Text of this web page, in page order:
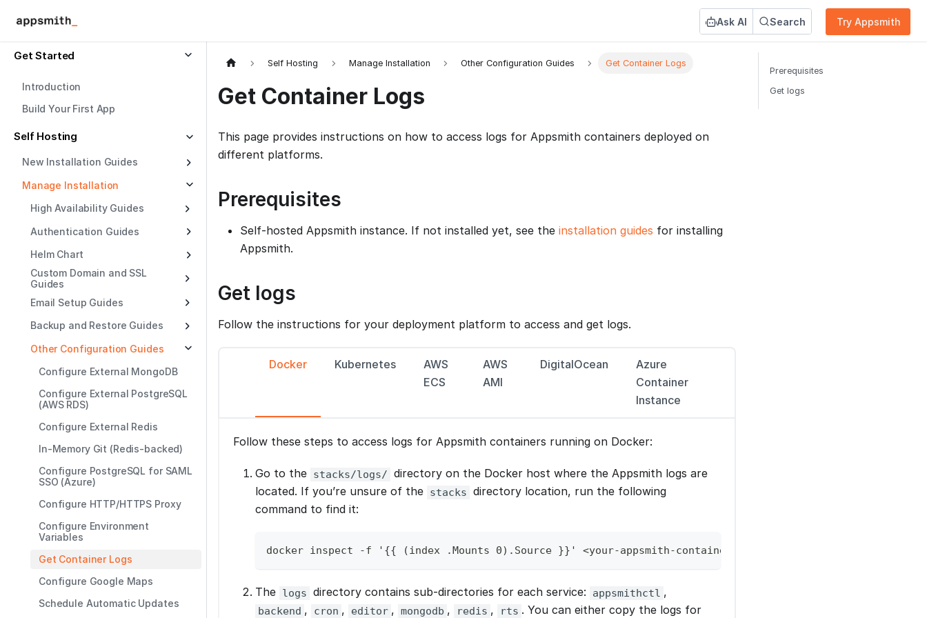
Ask AI Search Try Appsmith
Get Started
Introduction
Build Your First App
Self Hosting
New Installation Guides
Manage Installation
High Availability Guides
Authentication Guides
Helm Chart
Custom Domain and SSL
Guides
Email Setup Guides
Backup and Restore Guides
Other Configuration Guides
Configure External MongoDB
Configure External PostgreSQL
(AWS RDS)
Configure External Redis
In-Memory Git (Redis-backed)
Configure PostgreSQL for SAML
SSO (Azure)
Configure HTTP/HTTPS Proxy
Configure Environment
Variables
Get Container Logs
Configure Google Maps
Schedule Automatic Updates
Self Hosting Manage Installation Other Configuration Guides Get Container Logs
Get Container Logs
This page provides instructions on how to access logs for Appsmith containers deployed on
different platforms.
Prerequisites
Self-hosted Appsmith instance. If not installed yet, see the installation guides for installing
Appsmith.
Get logs
Follow the instructions for your deployment platform to access and get logs.
Docker Kubernetes
AWS
ECS
AWS
AMI
DigitalOcean
Azure
Container
Instance
Follow these steps to access logs for Appsmith containers running on Docker:
Go to the stacks/logs/ directory on the Docker host where the Appsmith logs are
located. If you’re unsure of the stacks directory location, run the following
command to find it:
docker inspect -f '{{ (index .Mounts 0).Source }}' <your-appsmith-container-id>
The logs directory contains sub-directories for each service: appsmithctl ,
backend , cron , editor , mongodb , redis , rts . You can either copy the logs for
Prerequisites
Get logs